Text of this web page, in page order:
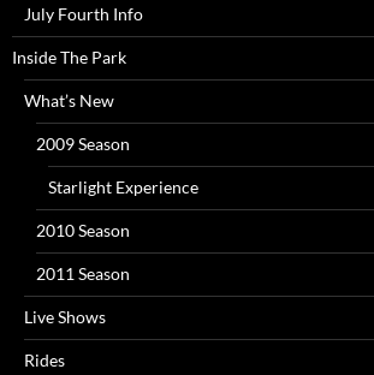
July Fourth Info
Inside The Park
What’s New
2009 Season
Starlight Experience
2010 Season
2011 Season
Live Shows
Rides